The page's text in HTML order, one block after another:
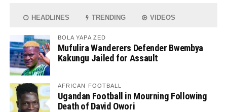
HEADLINES TRENDING VIDEOS
BOLA YAPA ZED
Mufulira Wanderers Defender Bwembya
Kakungu Jailed for Assault
AFRICAN FOOTBALL
Ugandan Football in Mourning Following
Death of David Owori